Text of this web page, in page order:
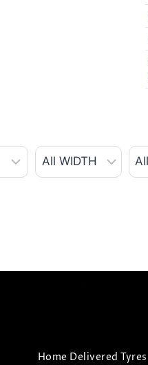
Home Delivered Tyres